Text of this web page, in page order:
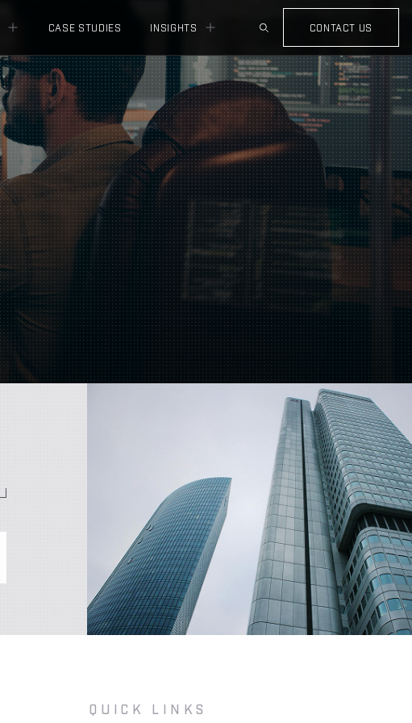
CASE STUDIES INSIGHTS
CONTACT US
QUICK LINKS